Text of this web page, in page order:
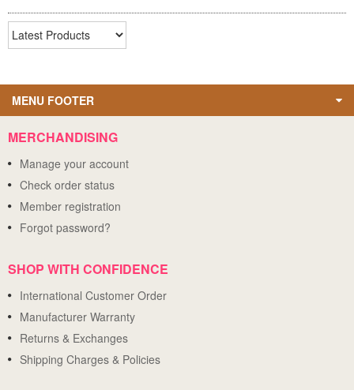
MENU FOOTER
MERCHANDISING
Manage your account
Check order status
Member registration
Forgot password?
SHOP WITH CONFIDENCE
International Customer Order
Manufacturer Warranty
Returns & Exchanges
Shipping Charges & Policies